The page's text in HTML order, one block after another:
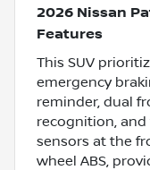
2026 Nissan
Features
This SUV
emergency
reminder, dual
recognition,
sensors at the
wheel ABS,